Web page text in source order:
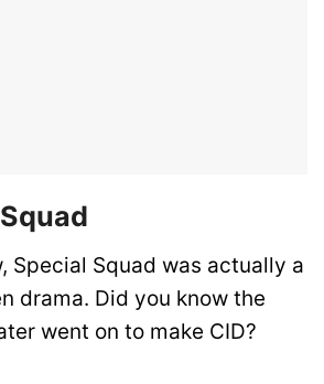
Special Squad was actually a
drama. Did you know the
went on to make CID?